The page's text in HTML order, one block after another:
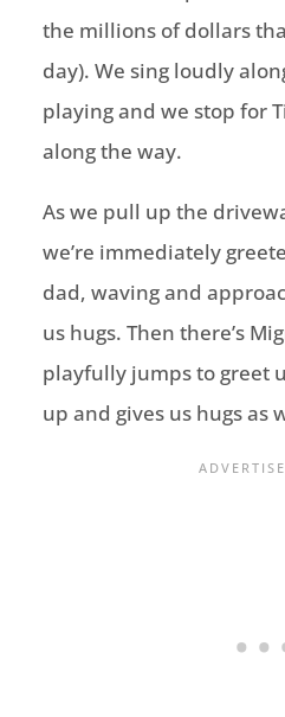
the millions of dollars
day). We sing loudly
playing and we stop for
along the way.
As we pull up the
we’re immediately
dad, waving and
us hugs. Then there’s
playfully jumps to greet
up and gives us hugs as